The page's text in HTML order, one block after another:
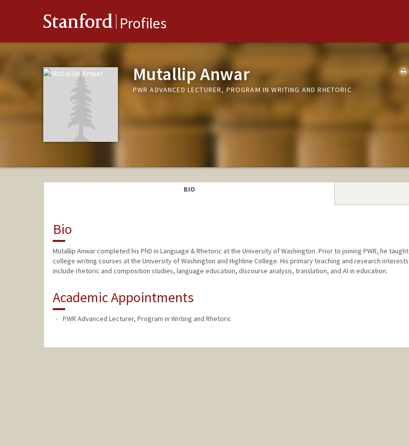
Stanford Profiles
Mutallip Anwar
PWR ADVANCED LECTURER, PROGRAM IN WRITING AND RHETORIC
BIO
Bio
Mutallip Anwar completed his PhD in Language & Rhetoric at the University of Washington. Prior to joining PWR, he taught
college writing courses at the University of Washington and Highline College. His primary teaching and research interests
include rhetoric and composition studies, language education, discourse analysis, translation, and AI in education.
Academic Appointments
PWR Advanced Lecturer, Program in Writing and Rhetoric